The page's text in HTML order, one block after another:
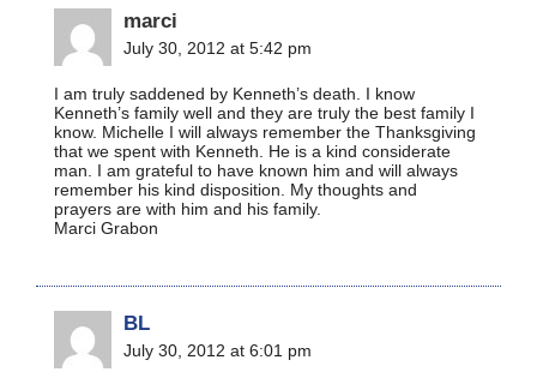
marci
July 30, 2012 at 5:42 pm
I am truly saddened by Kenneth’s death. I know
Kenneth’s family well and they are truly the best family I
know. Michelle I will always remember the Thanksgiving
that we spent with Kenneth. He is a kind considerate
man. I am grateful to have known him and will always
remember his kind disposition. My thoughts and
prayers are with him and his family.
Marci Grabon
BL
July 30, 2012 at 6:01 pm